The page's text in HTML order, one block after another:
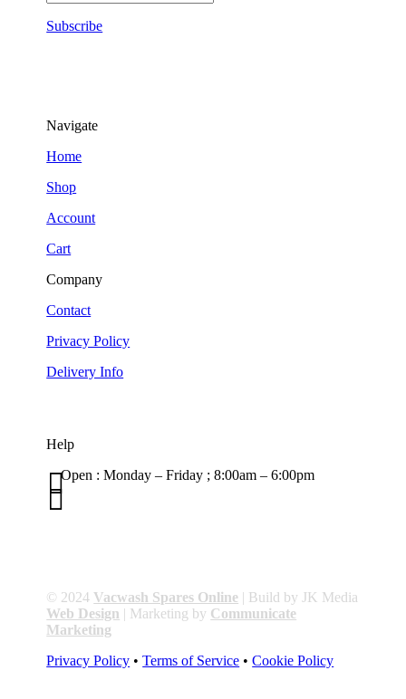
Subscribe
Navigate
Home
Shop
Account
Cart
Company
Contact
Privacy Policy
Delivery Info
Help
Open : Monday – Friday ; 8:00am – 6:00pm


© 2024 Vacwash Spares Online | Build by JK Media
Web Design | Marketing by Communicate
Marketing
Privacy Policy •Terms of Service • Cookie Policy